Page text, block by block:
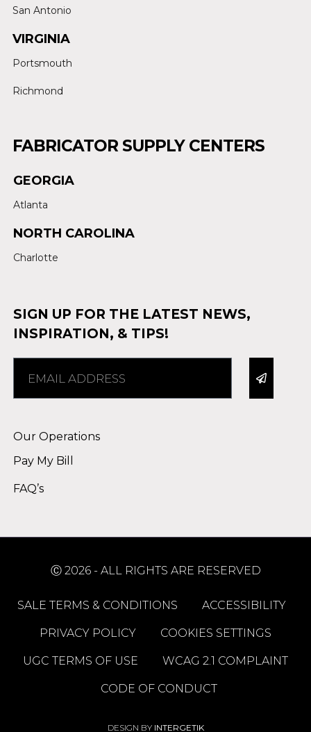
San Antonio
VIRGINIA
Portsmouth
Richmond
FABRICATOR SUPPLY CENTERS
GEORGIA
Atlanta
NORTH CAROLINA
Charlotte
SIGN UP FOR THE LATEST NEWS,
INSPIRATION, & TIPS!
Our Operations
Pay My Bill
FAQ’s
Ⓒ 2026 - ALL RIGHTS ARE RESERVED
SALE TERMS & CONDITIONS ACCESSIBILITY
PRIVACY POLICY COOKIES SETTINGS
UGC TERMS OF USE WCAG 2.1 COMPLAINT
CODE OF CONDUCT
DESIGN BY INTERGETIK